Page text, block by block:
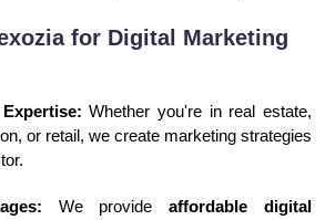
for Digital Marketing
Whether you're in real estate,
or retail, we create marketing strategies
We provideaffordable digital